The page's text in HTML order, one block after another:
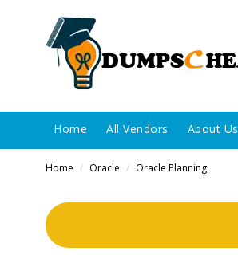
Home All Vendors About Us
Home / Oracle / Oracle Planning